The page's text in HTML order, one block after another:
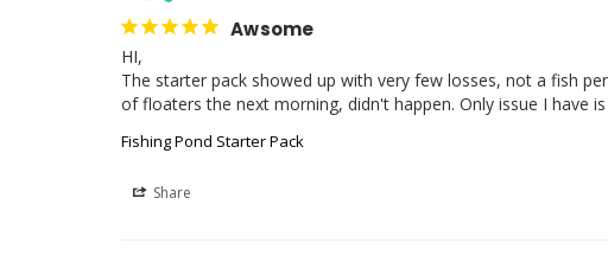
Awsome
HI,
The starter pack showed up with very few losses, not a fish
of floaters the next morning, didn't happen. Only issue I have
Fishing Pond Starter Pack
Share